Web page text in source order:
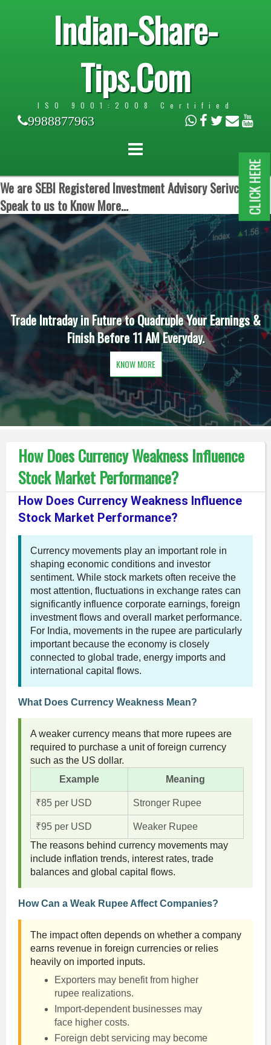
Indian-Share-
Tips.Com
ISO 9001:2008 Certified
9988877963
We are SEBI Registered Investment Advisory Serivces.
Speak to us to Know More...
Trade Intraday in Future to Quadruple Your Earnings &
Finish Before 11 AM Everyday.
KNOW MORE
How Does Currency Weakness Influence
Stock Market Performance?
How Does Currency Weakness Influence
Stock Market Performance?
Currency movements play an important role in
shaping economic conditions and investor
sentiment. While stock markets often receive the
most attention, fluctuations in exchange rates can
significantly influence corporate earnings, foreign
investment flows and overall market performance.
For India, movements in the rupee are particularly
important because the economy is closely
connected to global trade, energy imports and
international capital flows.
What Does Currency Weakness Mean?
A weaker currency means that more rupees are
required to purchase a unit of foreign currency
such as the US dollar.
Example
Meaning
₹85 per USD Stronger Rupee
₹95 per USD
Weaker Rupee
The reasons behind currency movements may
include inflation trends, interest rates, trade
balances and global capital flows.
How Can a Weak Rupee Affect Companies?
The impact often depends on whether a company
earns revenue in foreign currencies or relies
heavily on imported inputs.
Exporters may benefit from higher
rupee realizations.
Import-dependent businesses may
face higher costs.
Foreign debt servicing may become
CLICK HERE